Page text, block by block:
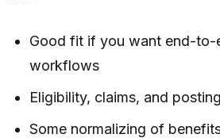
Good fit if you want end-to-
workflows
Eligibility, claims, and
Some normalizing of